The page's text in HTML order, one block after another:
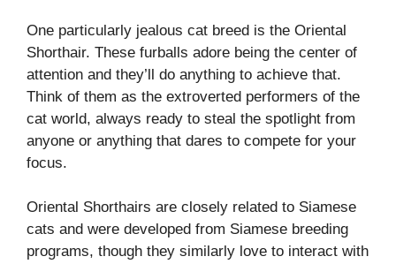
One particularly jealous cat breed is the Oriental
Shorthair. These furballs adore being the center of
attention and they’ll do anything to achieve that.
Think of them as the extroverted performers of the
cat world, always ready to steal the spotlight from
anyone or anything that dares to compete for your
focus.
Oriental Shorthairs are closely related to Siamese
cats and were developed from Siamese breeding
programs, though they similarly love to interact with